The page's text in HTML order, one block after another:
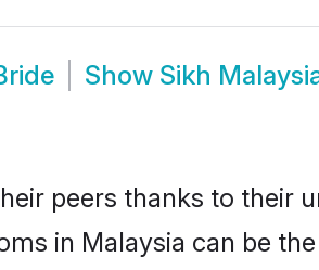
Show Sikh
peers thanks to their
in Malaysia can be